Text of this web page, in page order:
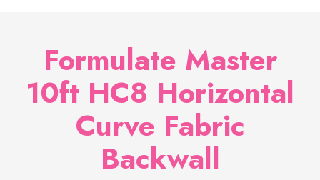
Formulate Master
10ft HC8 Horizontal
Curve Fabric
Backwall